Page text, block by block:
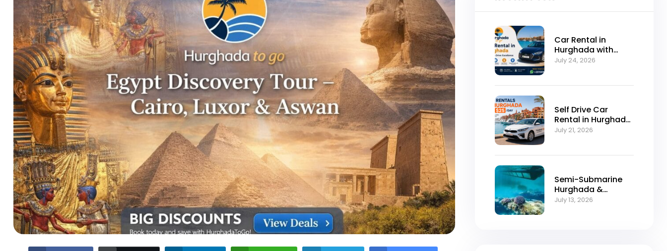
Car Rental in
Hurghada with
Self-Drive
July 24, 2026
Self Drive Car
Rental in Hurghada
from $25/Day
July 21, 2026
Semi-Submarine
Hurghada &
Snorkeling
July 13, 2026